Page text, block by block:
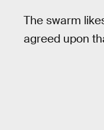
The swarm
agreed upon